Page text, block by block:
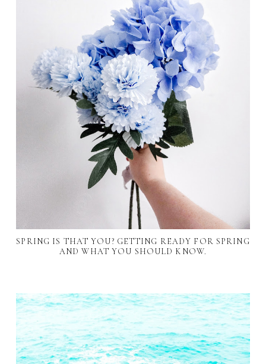
SPRING IS THAT YOU? GETTING READY FOR SPRING
AND WHAT YOU SHOULD KNOW.